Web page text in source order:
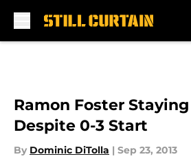
Ramon Foster
Despite 0-3 Start
By Dominic DiTolla | Sep 23, 2013